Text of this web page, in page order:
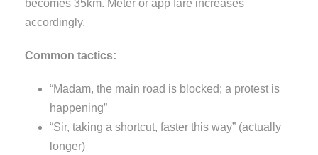
becomes 35km. Meter or app fare increases
accordingly.
Common tactics:
“Madam, the main road is blocked; a protest is
happening”
“Sir, taking a shortcut, faster this way” (actually
longer)